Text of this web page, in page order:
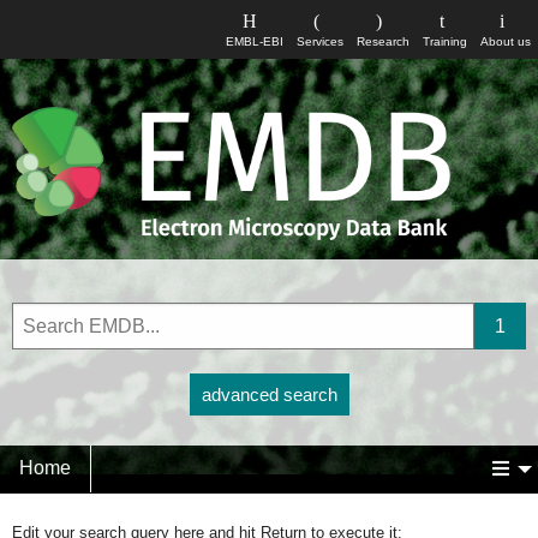
About us
Training
Research
Services
EMBL-EBI
advanced search
Home
Edit your search query here and hit Return to execute it: